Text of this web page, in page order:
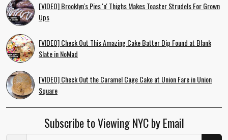
[VIDEO] Brooklyn's Pies 'n' Thighs Makes Toaster Strudels For Grown
Ups
[VIDEO] Check Out This Amazing Cake Batter Dip Found at Blank
Slate in NoMad
[VIDEO] Check Out the Caramel Cage Cake at Union Fare in Union
Square
Subscribe to Viewing NYC by Email
Email Address